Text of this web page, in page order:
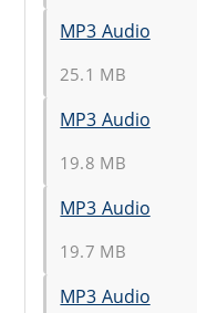
MP3 Audio
25.1 MB
MP3 Audio
19.8 MB
MP3 Audio
19.7 MB
MP3 Audio